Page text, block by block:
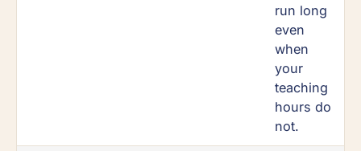
run long
even
when
your
teaching
hours do
not.